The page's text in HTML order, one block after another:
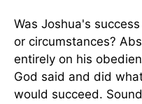
Was Joshua's
or circumstances?
entirely on his
God said and did
would succeed.